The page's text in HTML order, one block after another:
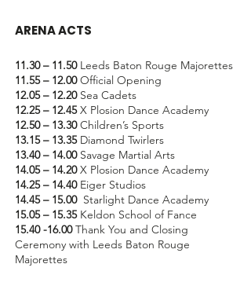
ARENA ACTS
11.30 – 11.50Leeds Baton Rouge Majorettes
11.55 – 12.00Official Opening
12.05 – 12.20Sea Cadets
12.25 – 12.45X Plosion Dance Academy
12.50 – 13.30Children’s Sports
13.15 – 13.35Diamond Twirlers
13.40 – 14.00Savage Martial Arts
14.05 – 14.20X Plosion Dance Academy
14.25 – 14.40Eiger Studios
14.45 – 15.00Starlight Dance Academy
15.05 – 15.35Keldon School of Fance
15.40 -16.00Thank You and Closing
Ceremony with Leeds Baton Rouge
Majorettes